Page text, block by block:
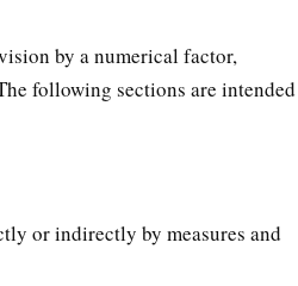
by a numerical factor,
following sections are intended
or indirectly by measures and